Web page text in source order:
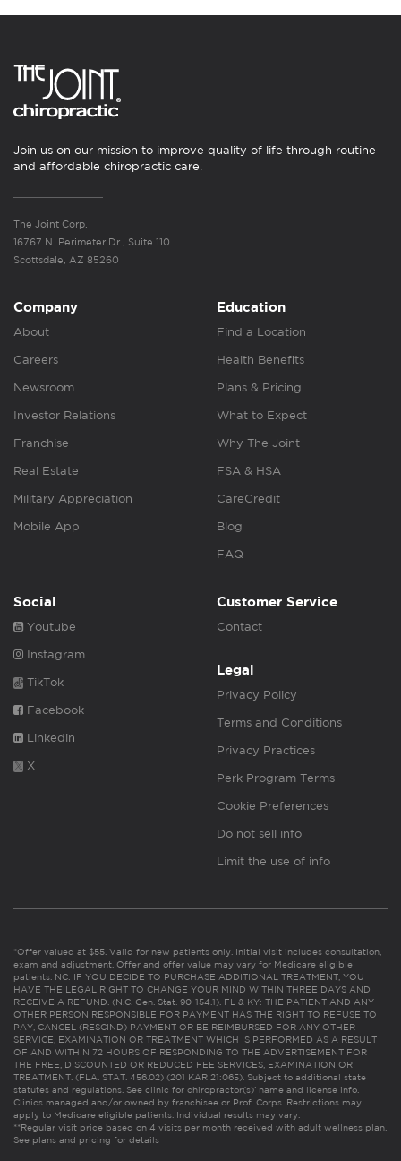
Join us on our mission to improve quality of life through routine
and affordable chiropractic care.
The Joint Corp.
16767 N. Perimeter Dr., Suite 110
Scottsdale, AZ 85260
Company
About
Careers
Newsroom
Investor Relations
Franchise
Real Estate
Military Appreciation
Mobile App
Education
Find a Location
Health Benefits
Plans & Pricing
What to Expect
Why The Joint
FSA & HSA
CareCredit
Blog
FAQ
Social
Youtube
Instagram
TikTok
Facebook
Linkedin
X
Customer Service
Contact
Legal
Privacy Policy
Terms and Conditions
Privacy Practices
Perk Program Terms
Cookie Preferences
Do not sell info
Limit the use of info
*Offer valued at $55. Valid for new patients only. Initial visit includes consultation,
exam and adjustment. Offer and offer value may vary for Medicare eligible
patients. NC: IF YOU DECIDE TO PURCHASE ADDITIONAL TREATMENT, YOU
HAVE THE LEGAL RIGHT TO CHANGE YOUR MIND WITHIN THREE DAYS AND
RECEIVE A REFUND. (N.C. Gen. Stat. 90-154.1). FL & KY: THE PATIENT AND ANY
OTHER PERSON RESPONSIBLE FOR PAYMENT HAS THE RIGHT TO REFUSE TO
PAY, CANCEL (RESCIND) PAYMENT OR BE REIMBURSED FOR ANY OTHER
SERVICE, EXAMINATION OR TREATMENT WHICH IS PERFORMED AS A RESULT
OF AND WITHIN 72 HOURS OF RESPONDING TO THE ADVERTISEMENT FOR
THE FREE, DISCOUNTED OR REDUCED FEE SERVICES, EXAMINATION OR
TREATMENT. (FLA. STAT. 456.02) (201 KAR 21:065). Subject to additional state
statutes and regulations. See clinic for chiropractor(s)’ name and license info.
Clinics managed and/or owned by franchisee or Prof. Corps. Restrictions may
apply to Medicare eligible patients. Individual results may vary.
**Regular visit price based on 4 visits per month received with adult wellness plan.
See plans and pricing for details